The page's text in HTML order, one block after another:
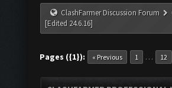
ClashFarmer Discussion Forum
[Edited 24.6.16]
Pages ({1}): « Previous 1 … 12